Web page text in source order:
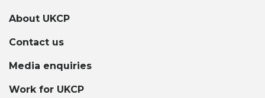
About UKCP
Contact us
Media enquiries
Work for UKCP